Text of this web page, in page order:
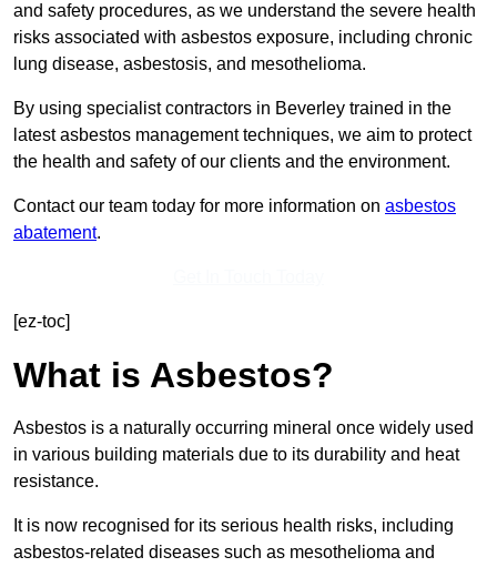
and safety procedures, as we understand the severe health
risks associated with asbestos exposure, including chronic
lung disease, asbestosis, and mesothelioma.
By using specialist contractors in Beverley trained in the
latest asbestos management techniques, we aim to protect
the health and safety of our clients and the environment.
Contact our team today for more information on asbestos
abatement.
[ez-toc]
What is Asbestos?
Asbestos is a naturally occurring mineral once widely used
in various building materials due to its durability and heat
resistance.
It is now recognised for its serious health risks, including
asbestos-related diseases such as mesothelioma and